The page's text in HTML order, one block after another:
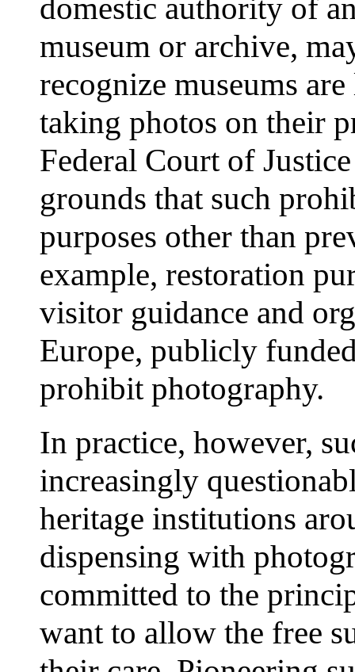
domestic authority of
museum or archive,
recognize museums
taking photos on their
Federal Court of
grounds that such
purposes other than
example, restoration
visitor guidance and
Europe, publicly
prohibit photography.
In practice, however,
increasingly
heritage institutions
dispensing with
committed to the
want to allow the free